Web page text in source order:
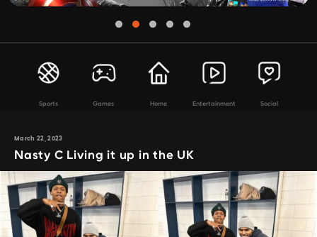
Sports Games Home Entertainment Social
March 22, 2023
Nasty C Living it up in the UK